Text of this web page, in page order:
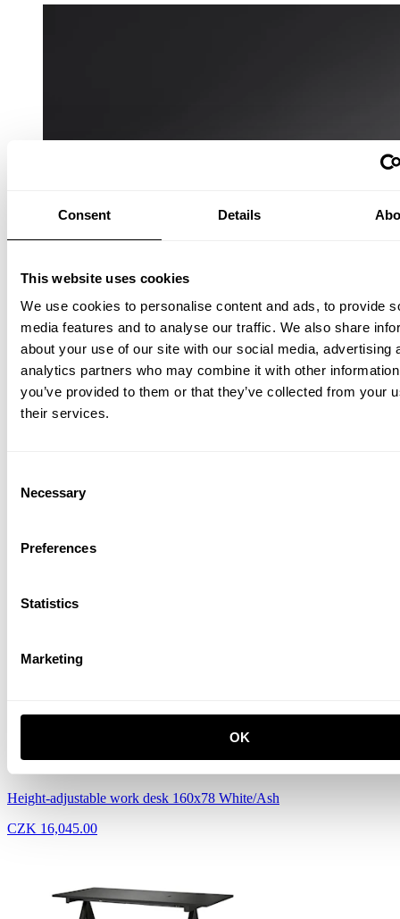
Consent Details
This website uses cookies
We use cookies to personalise content and ads, to provide
media features and to analyse our traffic. We also share
about your use of our site with our social media, advertising
analytics partners who may combine it with other
you’ve provided to them or that they’ve collected from your
their services.
Selection
Necessary
Preferences
Statistics
Marketing
OK
Height-adjustable work desk 160x78 White/Ash
CZK 16,045.00